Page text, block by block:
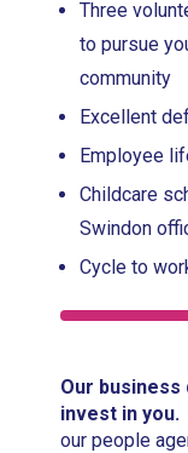
Three
to pursue
community
Excellent
Employee
Childcare
Swindon
Cycle to
Our business
invest in you.
our people